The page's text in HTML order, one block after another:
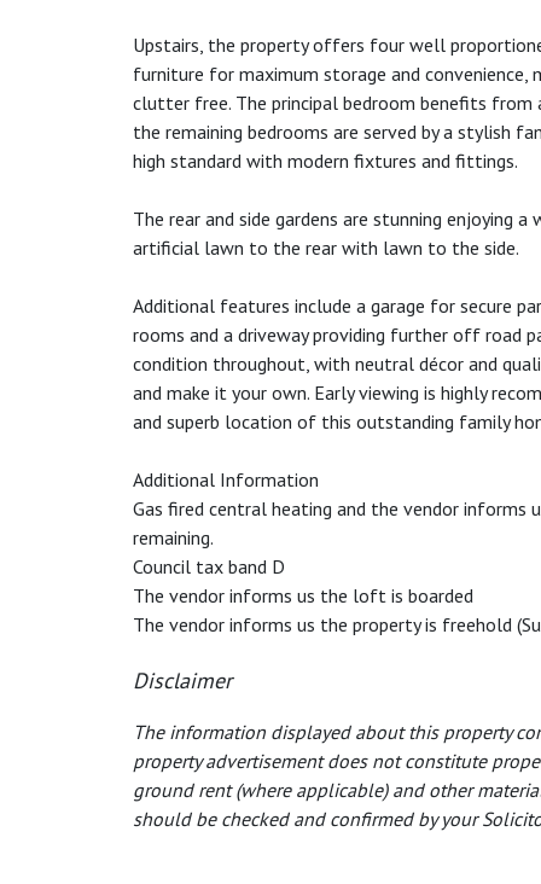
Upstairs, the property offers four well
furniture for maximum storage and convenience,
clutter free. The principal bedroom benefits from
the remaining bedrooms are served by a stylish
high standard with modern fixtures and fittings.
The rear and side gardens are stunning enjoying
artificial lawn to the rear with lawn to the side.
Additional features include a garage for secure
rooms and a driveway providing further off road
condition throughout, with neutral décor and
and make it your own. Early viewing is highly
and superb location of this outstanding family
Additional Information
Gas fired central heating and the vendor
remaining.
Council tax band D
The vendor informs us the loft is boarded
The vendor informs us the property is freehold
Disclaimer
The information displayed about this property
property advertisement does not constitute
ground rent (where applicable) and other
should be checked and confirmed by your